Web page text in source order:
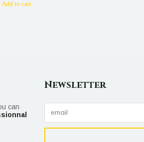
Add to cart
can
Newsletter